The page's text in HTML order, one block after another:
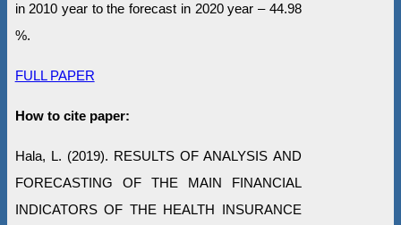
in 2010 year to the forecast in 2020 year – 44.98
%.
FULL PAPER
How to cite paper:
Hala, L. (2019). RESULTS OF ANALYSIS AND
FORECASTING OF THE MAIN FINANCIAL
INDICATORS OF THE HEALTH INSURANCE